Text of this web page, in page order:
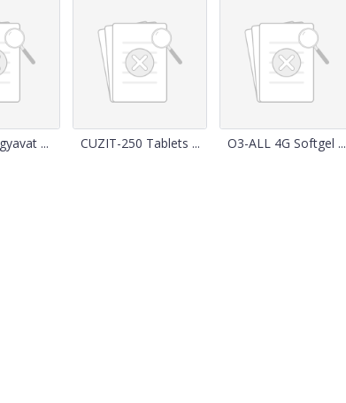
... CUZIT-250 Tablets ... O3-ALL 4G Softgel ...